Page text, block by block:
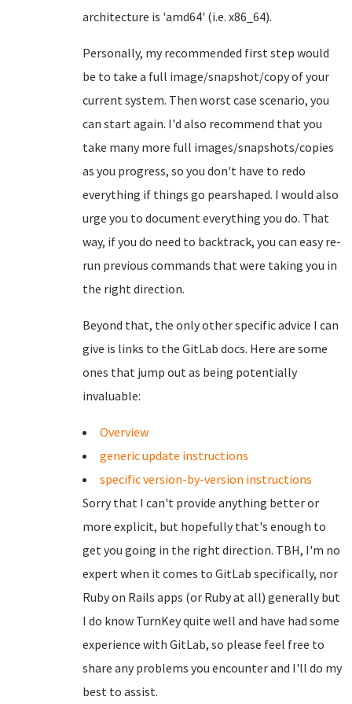
architecture is 'amd64' (i.e. x86_64).
Personally, my recommended first step would
be to take a full image/snapshot/copy of your
current system. Then worst case scenario, you
can start again. I'd also recommend that you
take many more full images/snapshots/copies
as you progress, so you don't have to redo
everything if things go pearshaped. I would also
urge you to document everything you do. That
way, if you do need to backtrack, you can easy re-
run previous commands that were taking you in
the right direction.
Beyond that, the only other specific advice I can
give is links to the GitLab docs. Here are some
ones that jump out as being potentially
invaluable:
Overview
generic update instructions
specific version-by-version instructions
Sorry that I can't provide anything better or
more explicit, but hopefully that's enough to
get you going in the right direction. TBH, I'm no
expert when it comes to GitLab specifically, nor
Ruby on Rails apps (or Ruby at all) generally but
I do know TurnKey quite well and have had some
experience with GitLab, so please feel free to
share any problems you encounter and I'll do my
best to assist.